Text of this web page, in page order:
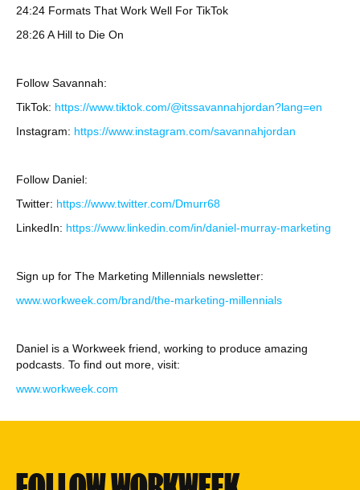
24:24 Formats That Work Well For TikTok
28:26 A Hill to Die On
Follow Savannah:
TikTok: https://www.tiktok.com/@itssavannahjordan?lang=en
Instagram: https://www.instagram.com/savannahjordan
Follow Daniel:
Twitter: https://www.twitter.com/Dmurr68
LinkedIn: https://www.linkedin.com/in/daniel-murray-marketing
Sign up for The Marketing Millennials newsletter:
www.workweek.com/brand/the-marketing-millennials
Daniel is a Workweek friend, working to produce amazing
podcasts. To find out more, visit:
www.workweek.com